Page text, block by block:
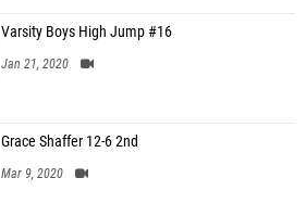
Varsity Boys High Jump #16
Jan 21, 2020
Grace Shaffer 12-6 2nd
Mar 9, 2020